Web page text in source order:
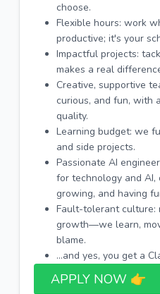
choose.
Flexible hours: work
productive; it's your
Impactful projects:
makes a real
Creative, supportive
curious, and fun, with
quality.
Learning budget: we
and side projects.
Passionate AI
for technology and
growing, and having
Fault-tolerant culture:
growth—we learn,
blame.
...and yes, you get a
APPLY NOW 👉​